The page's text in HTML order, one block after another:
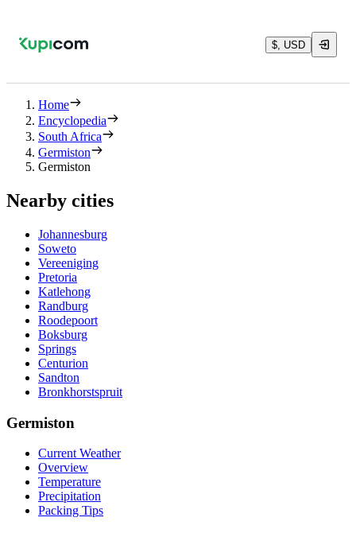
$, USD
Home
Encyclopedia
South Africa
Germiston
Germiston
Nearby cities
Johannesburg
Soweto
Vereeniging
Pretoria
Katlehong
Randburg
Roodepoort
Boksburg
Springs
Centurion
Sandton
Bronkhorstspruit
Germiston
Current Weather
Overview
Temperature
Precipitation
Packing Tips